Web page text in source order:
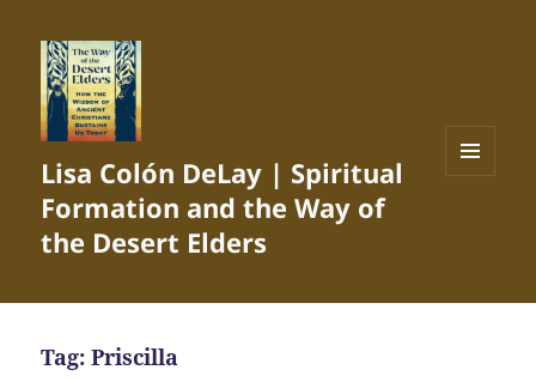
Lisa Colón DeLay | Spiritual
Formation and the Way of
the Desert Elders
Tag:Priscilla